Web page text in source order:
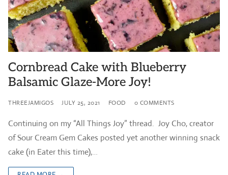
Cornbread Cake with Blueberry
Balsamic Glaze-More Joy!
THREEJAMIGOS JULY 25, 2021 FOOD 0 COMMENTS
Continuing on my “All Things Joy” thread. Joy Cho, creator
of Sour Cream Gem Cakes posted yet another winning snack
cake (in Eater this time),…